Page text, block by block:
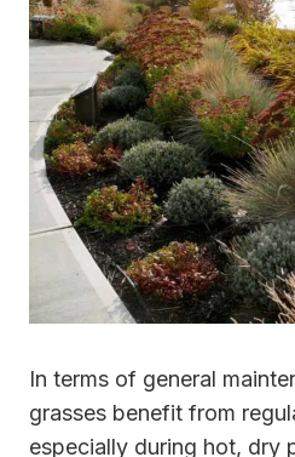
In terms of general
grasses benefit from
especially during hot, dry